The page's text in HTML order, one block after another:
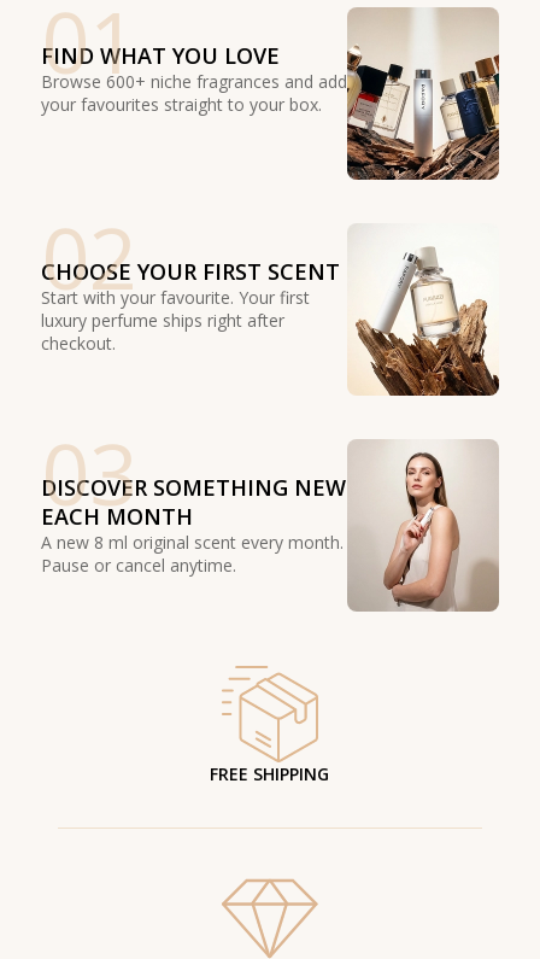
01
FIND WHAT YOU LOVE
Browse 600+ niche fragrances and add
your favourites straight to your box.
02
CHOOSE YOUR FIRST SCENT
Start with your favourite. Your first
luxury perfume ships right after
checkout.
03
DISCOVER SOMETHING NEW
EACH MONTH
A new 8 ml original scent every month.
Pause or cancel anytime.
FREE SHIPPING